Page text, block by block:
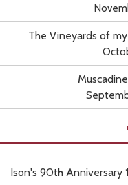
The Vineyards of
Ison's 90th Anniversary